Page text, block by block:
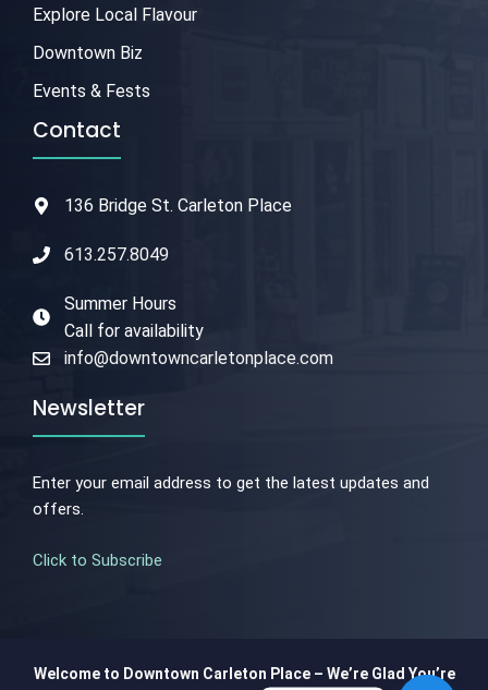
Explore Local Flavour
Downtown Biz
Events & Fests
Contact
136 Bridge St. Carleton Place
613.257.8049
Summer Hours
Call for availability
info@downtowncarletonplace.com
Newsletter
Enter your email address to get the latest updates and
offers.
Click to Subscribe
Welcome to Downtown Carleton Place – We’re Glad You’re